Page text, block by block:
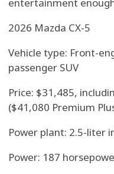
2026 Mazda CX-5
Vehicle type: Front-
passenger SUV
Price: $31,485,
($41,080 Premium
Power plant: 2.5-liter
Power: 187